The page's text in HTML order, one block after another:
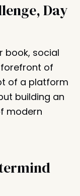
Day
book, social
of
of a platform
building an
modern